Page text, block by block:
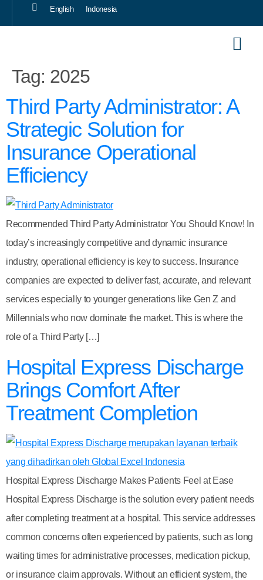
English Indonesia
Tag: 2025
Third Party Administrator: A
Strategic Solution for
Insurance Operational
Efficiency
Recommended Third Party Administrator You Should Know! In
today’s increasingly competitive and dynamic insurance
industry, operational efficiency is key to success. Insurance
companies are expected to deliver fast, accurate, and relevant
services especially to younger generations like Gen Z and
Millennials who now dominate the market. This is where the
role of a Third Party […]
Hospital Express Discharge
Brings Comfort After
Treatment Completion
Hospital Express Discharge Makes Patients Feel at Ease
Hospital Express Discharge is the solution every patient needs
after completing treatment at a hospital. This service addresses
common concerns often experienced by patients, such as long
waiting times for administrative processes, medication pickup,
or insurance claim approvals. Without an efficient system, the